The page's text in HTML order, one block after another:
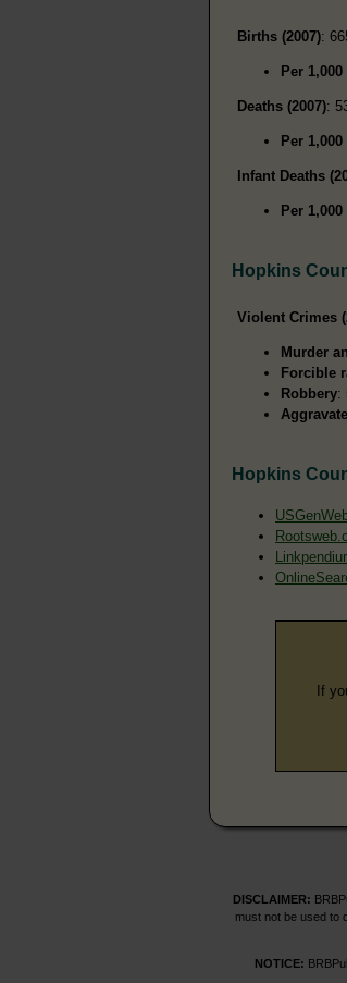
Births (2007):
Per
Deaths (2007):
Per
Infant Deaths
Per
Hopkins
Violent Crimes
Murder
Forcible
Robbery:
Hopkins
If
DISCLAIMER:
must not be used to
NOTICE: